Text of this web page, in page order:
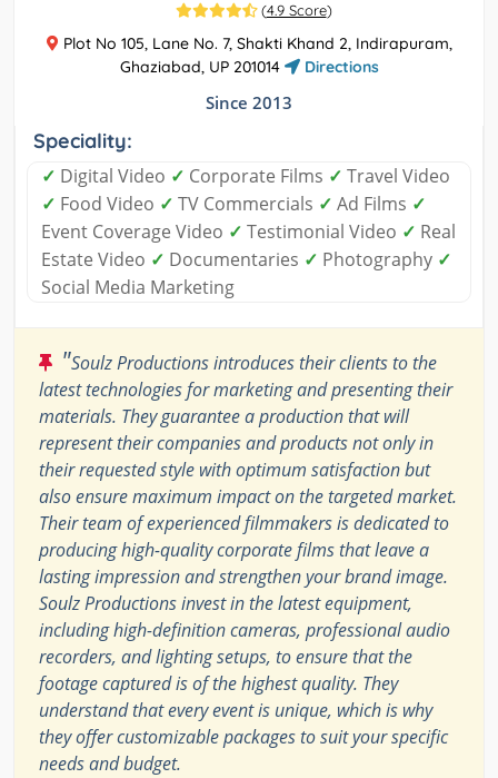
(4.9 Score)
Plot No 105, Lane No. 7, Shakti Khand 2, Indirapuram,
Ghaziabad, UP 201014
Directions
Since 2013
Speciality:
✓ Digital Video ✓ Corporate Films ✓ Travel Video
✓ Food Video ✓ TV Commercials ✓ Ad Films ✓
Event Coverage Video ✓ Testimonial Video ✓ Real
Estate Video ✓ Documentaries ✓ Photography ✓
Social Media Marketing
"Soulz Productions introduces their clients to the
latest technologies for marketing and presenting their
materials. They guarantee a production that will
represent their companies and products not only in
their requested style with optimum satisfaction but
also ensure maximum impact on the targeted market.
Their team of experienced filmmakers is dedicated to
producing high-quality corporate films that leave a
lasting impression and strengthen your brand image.
Soulz Productions invest in the latest equipment,
including high-definition cameras, professional audio
recorders, and lighting setups, to ensure that the
footage captured is of the highest quality. They
understand that every event is unique, which is why
they offer customizable packages to suit your specific
needs and budget.